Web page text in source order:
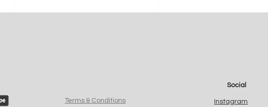
Terms & Conditions
Social
Instagram